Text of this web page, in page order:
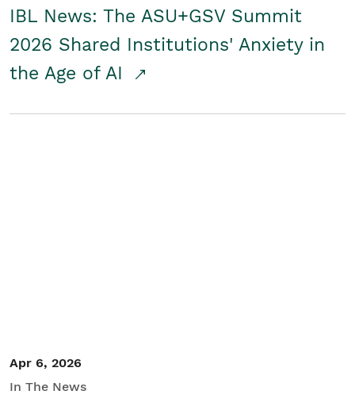
IBL News: The ASU+GSV Summit
2026 Shared Institutions' Anxiety in
the Age of AI
Apr 6, 2026
In The News